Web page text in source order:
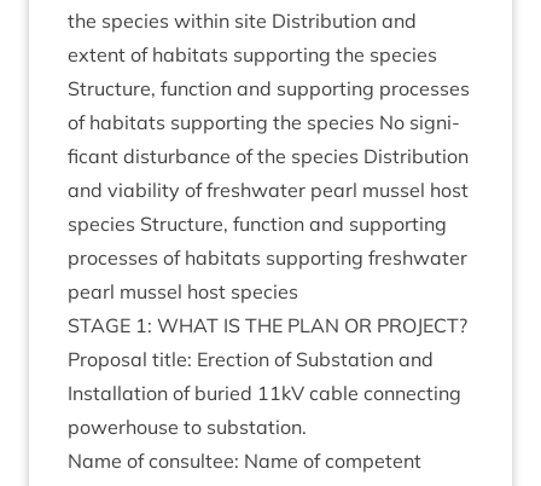
the spe­cies with­in site Dis­tri­bu­tion and
extent of hab­it­ats sup­port­ing the spe­cies
Struc­ture, func­tion and sup­port­ing pro­cesses
of hab­it­ats sup­port­ing the spe­cies No sig­ni­
fic­ant dis­turb­ance of the spe­cies Dis­tri­bu­tion
and viab­il­ity of fresh­wa­ter pearl mus­sel host
spe­cies Struc­ture, func­tion and sup­port­ing
pro­cesses of hab­it­ats sup­port­ing fresh­wa­ter
pearl mus­sel host species
STAGE 1: WHAT IS THE PLAN OR PRO­JECT?
Pro­pos­al title: Erec­tion of Sub­sta­tion and
Install­a­tion of bur­ied 11kV cable con­nect­ing
power­house to substation.
Name of con­sul­tee: Name of com­pet­ent